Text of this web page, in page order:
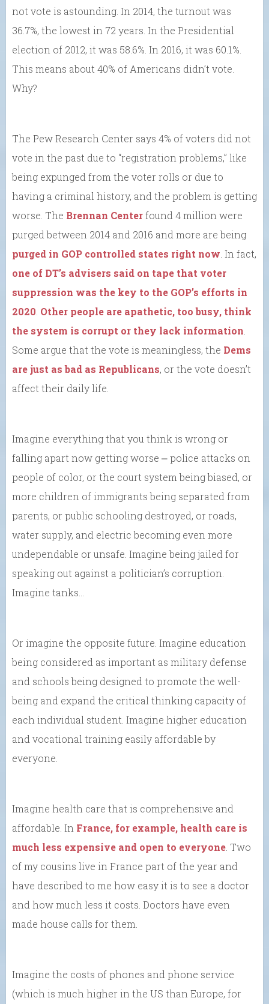
not vote is astounding. In 2014, the turnout was
36.7%, the lowest in 72 years. In the Presidential
election of 2012, it was 58.6%. In 2016, it was 60.1%.
This means about 40% of Americans didn’t vote.
Why?
The Pew Research Center says 4% of voters did not
vote in the past due to “registration problems,” like
being expunged from the voter rolls or due to
having a criminal history, and the problem is getting
worse. The Brennan Centerfound 4 million were
purged between 2014 and 2016 and more are being
purged in GOP controlled states right now. In fact,
one of DT’s advisers said on tape that voter
suppression was the key to the GOP’s efforts in
2020. Other people are apathetic, too busy, think
the system is corrupt or they lack information.
Some argue that the vote is meaningless, the Dems
are just as bad as Republicans, or the vote doesn’t
affect their daily life.
Imagine everything that you think is wrong or
falling apart now getting worse ⎼ police attacks on
people of color, or the court system being biased, or
more children of immigrants being separated from
parents, or public schooling destroyed, or roads,
water supply, and electric becoming even more
undependable or unsafe. Imagine being jailed for
speaking out against a politician’s corruption.
Imagine tanks…
Or imagine the opposite future. Imagine education
being considered as important as military defense
and schools being designed to promote the well-
being and expand the critical thinking capacity of
each individual student. Imagine higher education
and vocational training easily affordable by
everyone.
Imagine health care that is comprehensive and
affordable. In France, for example, health care is
much less expensive and open to everyone. Two
of my cousins live in France part of the year and
have described to me how easy it is to see a doctor
and how much less it costs. Doctors have even
made house calls for them.
Imagine the costs of phones and phone service
(which is much higher in the US than Europe, for